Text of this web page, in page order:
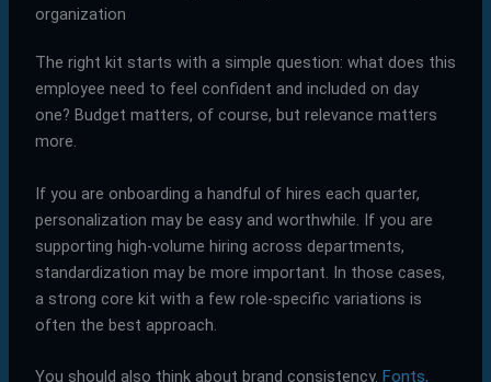
organization
The right kit starts with a simple question: what does this
employee need to feel confident and included on day
one? Budget matters, of course, but relevance matters
more.
If you are onboarding a handful of hires each quarter,
personalization may be easy and worthwhile. If you are
supporting high-volume hiring across departments,
standardization may be more important. In those cases,
a strong core kit with a few role-specific variations is
often the best approach.
You should also think about brand consistency. Fonts,